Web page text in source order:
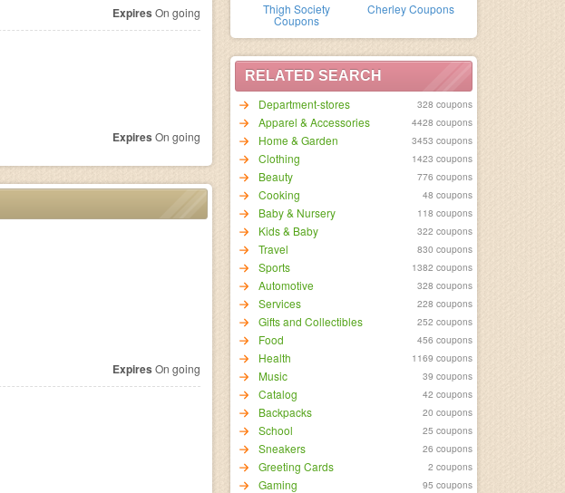
Thigh Society
Coupons
Cherley Coupons
RELATED SEARCH
Department-stores
328 coupons
Apparel & Accessories 4428 coupons
Home & Garden 3453 coupons
Clothing 1423 coupons
Beauty 776 coupons
Cooking 48 coupons
Baby & Nursery 118 coupons
Kids & Baby 322 coupons
Travel 830 coupons
Sports 1382 coupons
Automotive 328 coupons
Services 228 coupons
Gifts and Collectibles 252 coupons
Food 456 coupons
Health 1169 coupons
Music 39 coupons
Catalog 42 coupons
Backpacks 20 coupons
School 25 coupons
Sneakers 26 coupons
Greeting Cards 2 coupons
Gaming 95 coupons
Expires On going
Expires On going
Expires On going